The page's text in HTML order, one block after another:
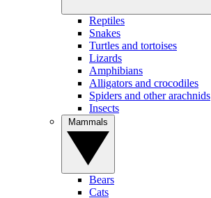
Reptiles
Snakes
Turtles and tortoises
Lizards
Amphibians
Alligators and crocodiles
Spiders and other arachnids
Insects
Bears
Cats